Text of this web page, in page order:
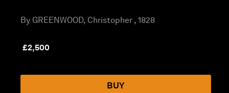
By GREENWOOD, Christopher , 1828
£2,500
BUY